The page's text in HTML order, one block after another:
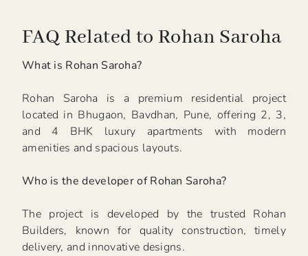
FAQ Related to Rohan Saroha
What is Rohan Saroha?
Rohan Saroha is a premium residential project
located in Bhugaon, Bavdhan, Pune, offering 2, 3,
and 4 BHK luxury apartments with modern
amenities and spacious layouts.
Who is the developer of Rohan Saroha?
The project is developed by the trusted Rohan
Builders, known for quality construction, timely
delivery, and innovative designs.